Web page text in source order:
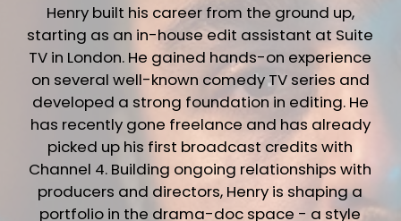
Henry built his career from the ground up,
starting as an in-house edit assistant at Suite
TV in London. He gained hands-on experience
on several well-known comedy TV series and
developed a strong foundation in editing. He
has recently gone freelance and has already
picked up his first broadcast credits with
Channel 4. Building ongoing relationships with
producers and directors, Henry is shaping a
portfolio in the drama-doc space - a style